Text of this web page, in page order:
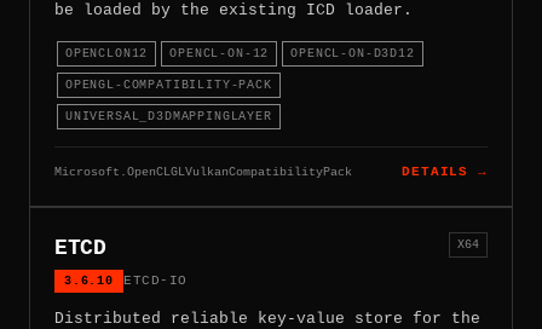
be loaded by the existing ICD loader.
OPENCLON12 OPENCL-ON-12 OPENCL-ON-D3D12
OPENGL-COMPATIBILITY-PACK
UNIVERSAL_D3DMAPPINGLAYER
Microsoft.OpenCLGLVulkanCompatibilityPack DETAILS →
ETCD
3.6.10 ETCD-IO
X64
Distributed reliable key-value store for the